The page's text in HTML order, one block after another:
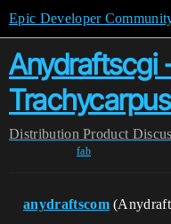
Epic Developer
Anydraftscgi
Distribution Product
fab
anydraftscom